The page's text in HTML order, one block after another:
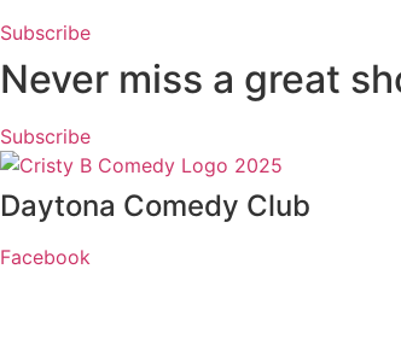
Subscribe
Never miss a great
Subscribe
Daytona Comedy Club
Facebook